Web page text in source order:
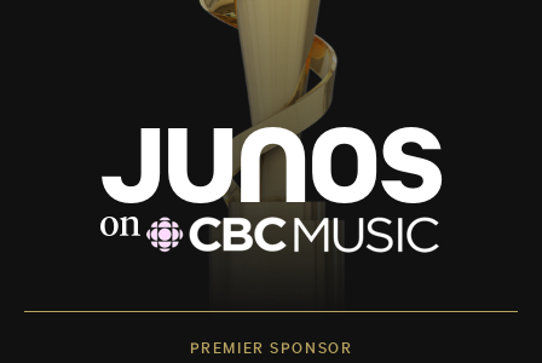
PREMIER SPONSOR